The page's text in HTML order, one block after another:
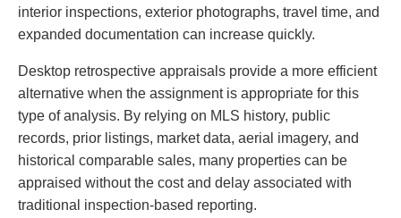
interior inspections, exterior photographs, travel time, and
expanded documentation can increase quickly.
Desktop retrospective appraisals provide a more efficient
alternative when the assignment is appropriate for this
type of analysis. By relying on MLS history, public
records, prior listings, market data, aerial imagery, and
historical comparable sales, many properties can be
appraised without the cost and delay associated with
traditional inspection-based reporting.